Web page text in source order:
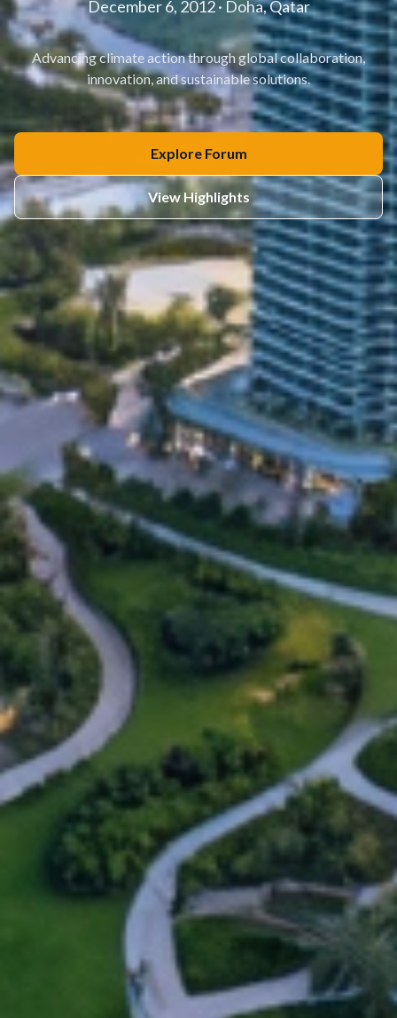
December 6, 2012 · Doha, Qatar
Advancing climate action through global collaboration,
innovation, and sustainable solutions.
Explore Forum
View Highlights